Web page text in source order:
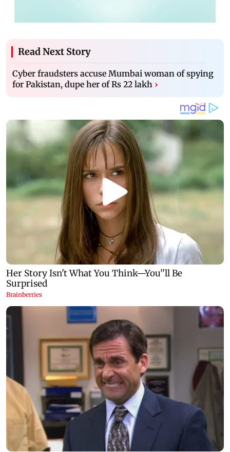
Read Next Story
Cyber fraudsters accuse Mumbai woman of spying
for Pakistan, dupe her of Rs 22 lakh ›